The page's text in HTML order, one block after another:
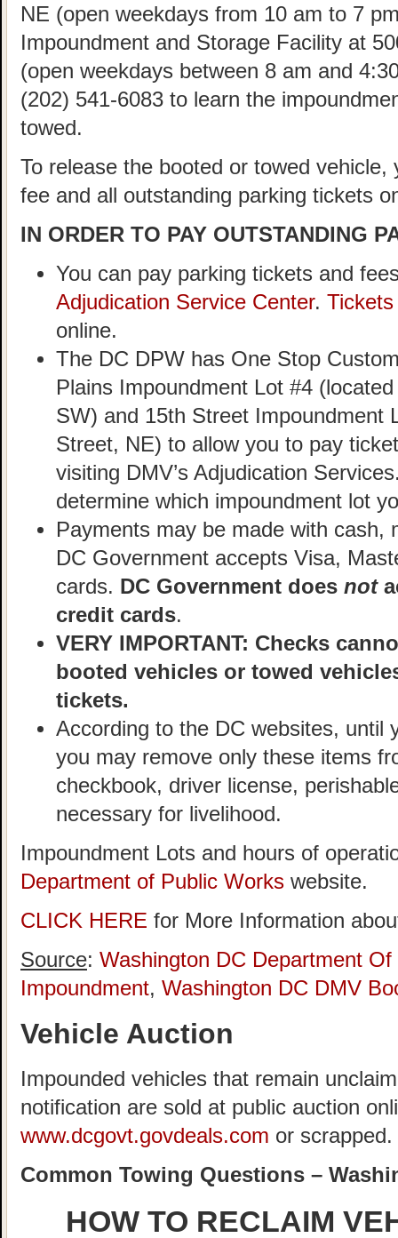
NE (open weekdays from 10 am to 7
Impoundment and Storage Facility at
(open weekdays between 8 am and
(202) 541-6083 to learn the
towed.
To release the booted or towed
fee and all outstanding parking tickets
IN ORDER TO PAY OUTSTANDING
You can pay parking tickets and
Adjudication Service Center.
online.
The DC DPW has One Stop
Plains Impoundment Lot #4
SW) and 15th Street Impoundment
Street, NE) to allow you to pay
visiting DMV’s Adjudication
determine which impoundment lot
Payments may be made with cash,
DC Government accepts Visa,
cards. DC Government does not
credit cards.
VERY IMPORTANT: Checks
booted vehicles or towed
tickets.
According to the DC websites, until
you may remove only these items
checkbook, driver license,
necessary for livelihood.
Impoundment Lots and hours of
Department of Public Works website.
CLICK HERE for More Information
Source: Washington DC Department
Impoundment, Washington DC DMV
Vehicle Auction
Impounded vehicles that remain
notification are sold at public auction
www.dcgovt.govdeals.com or scrapped.
Common Towing Questions –
HOW TO RECLAIM